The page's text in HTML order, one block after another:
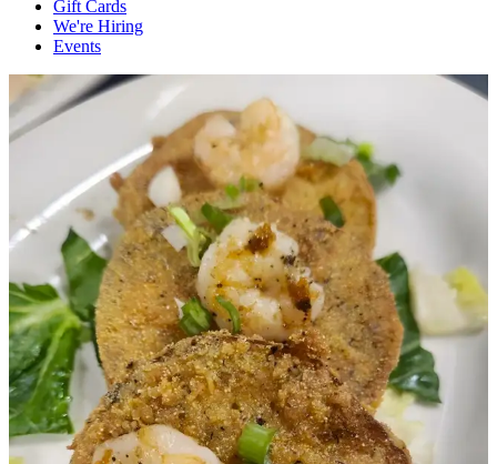
Gift Cards
We're Hiring
Events